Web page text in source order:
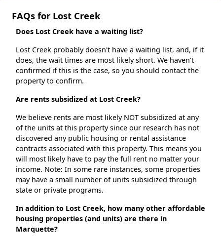
FAQs for Lost Creek
Does Lost Creek have a waiting list?
Lost Creek probably doesn't have a waiting list, and, if it
does, the wait times are most likely short. We haven't
confirmed if this is the case, so you should contact the
property to confirm.
Are rents subsidized at Lost Creek?
We believe rents are most likely NOT subsidized at any
of the units at this property since our research has not
discovered any public housing or rental assistance
contracts associated with this property. This means you
will most likely have to pay the full rent no matter your
income. Note: In some rare instances, some properties
may have a small number of units subsidized through
state or private programs.
In addition to Lost Creek, how many other affordable
housing properties (and units) are there in
Marquette?